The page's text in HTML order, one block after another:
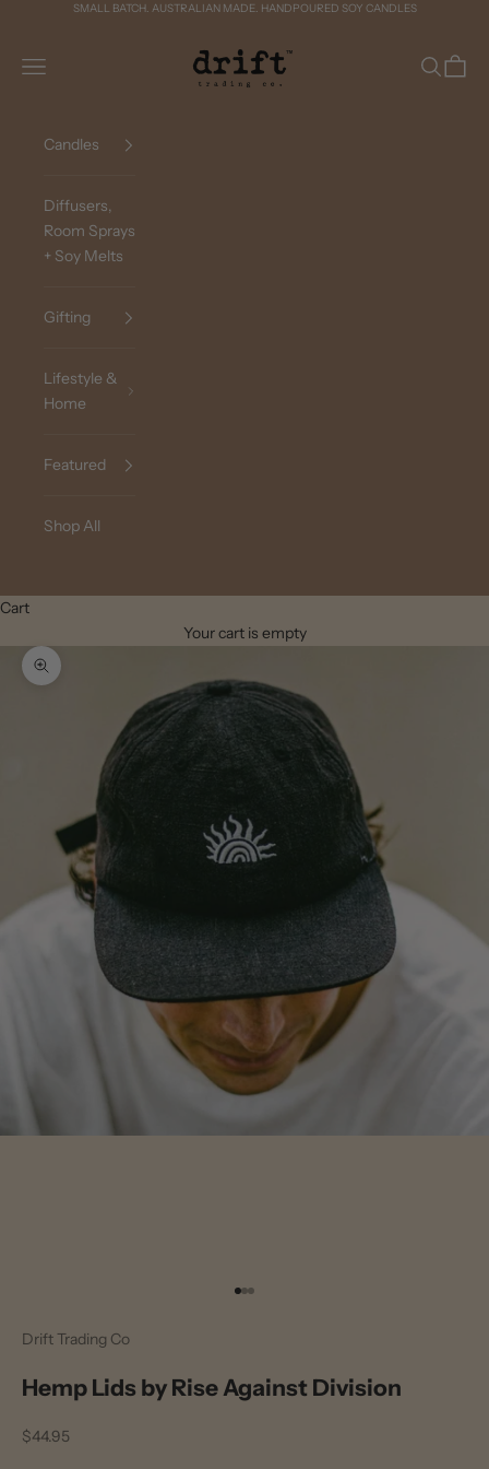
Skip to contentSMALL BATCH. AUSTRALIAN MADE. HANDPOURED SOY CANDLES
Drift Trading Co
Navigation menu
Search
Cart
Candles
Diffusers,
Room Sprays
+ Soy Melts
Gifting
Lifestyle &
Home
Featured
Shop All
Cart
Your cart is empty
Zoom picture
Go to item 1
Go to item 2
Go to item 3
Drift Trading Co
Hemp Lids by Rise Against Division
Sale price
$44.95